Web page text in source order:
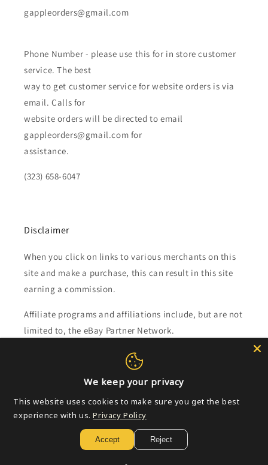
gappleorders@gmail.com
Phone Number - please use this for in store customer
service. The best
way to get customer service for website orders is via
email. Calls for
website orders will be directed to email
gappleorders@gmail.com for
assistance.
(323) 658-6047
Disclaimer
When you click on links to various merchants on this
site and make a purchase, this can result in this site
earning a commission.
Affiliate programs and affiliations include, but are not
limited to, the eBay Partner Network.
Subscribe to our emails
Email
We keep your privacy
This website uses cookies to make sure you get the best
experience with us. Privacy Policy
Accept Reject